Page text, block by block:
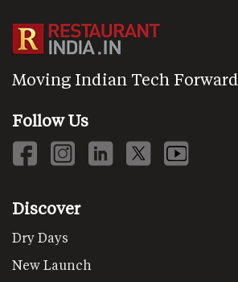
Moving Indian Tech Forward
Follow Us
Discover
Dry Days
New Launch